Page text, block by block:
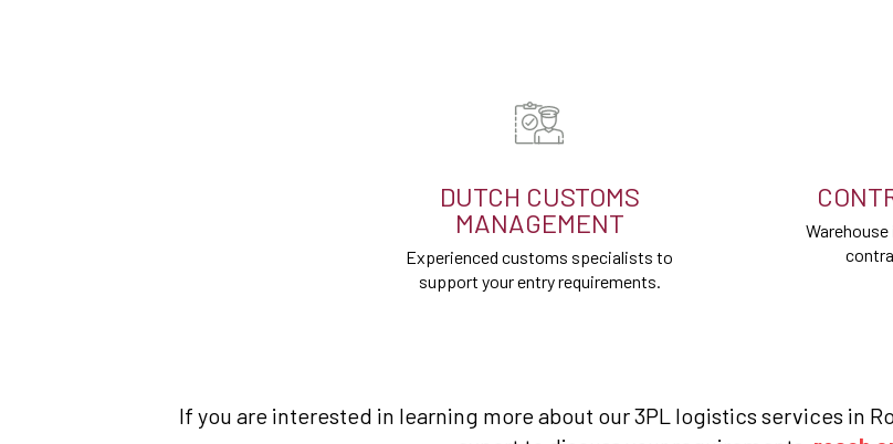
DUTCH CUSTOMS
MANAGEMENT
Experienced customs specialists to
support your entry requirements.
If you are interested in learning more about our 3PL logistics services in